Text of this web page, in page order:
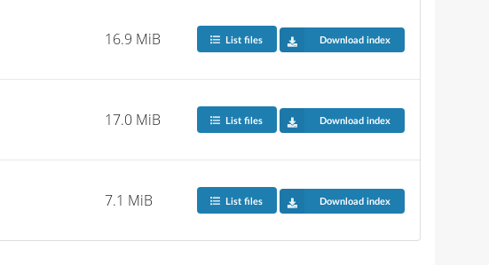
16.9 MiB List files Download index
17.0 MiB List files Download index
7.1 MiB List files Download index